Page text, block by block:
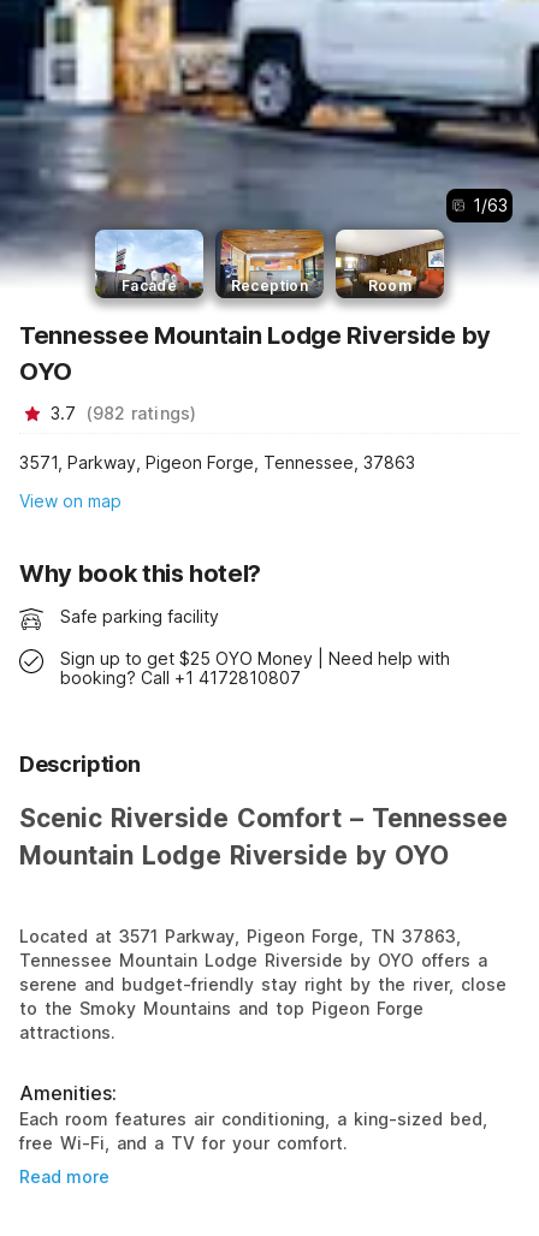
1/63
Facade Reception Room
Tennessee Mountain Lodge Riverside by
OYO
3.7 (982 ratings)
3571, Parkway, Pigeon Forge, Tennessee, 37863
View on map
Why book this hotel?
Safe parking facility
Sign up to get $25 OYO Money | Need help with
booking? Call +1 4172810807
Description
Scenic Riverside Comfort – Tennessee
Mountain Lodge Riverside by OYO
Located at 3571 Parkway, Pigeon Forge, TN 37863,
Tennessee Mountain Lodge Riverside by OYO offers a
serene and budget-friendly stay right by the river, close
to the Smoky Mountains and top Pigeon Forge
attractions.
Amenities:
Each room features air conditioning, a king-sized bed,
free Wi-Fi, and a TV for your comfort.
Read more